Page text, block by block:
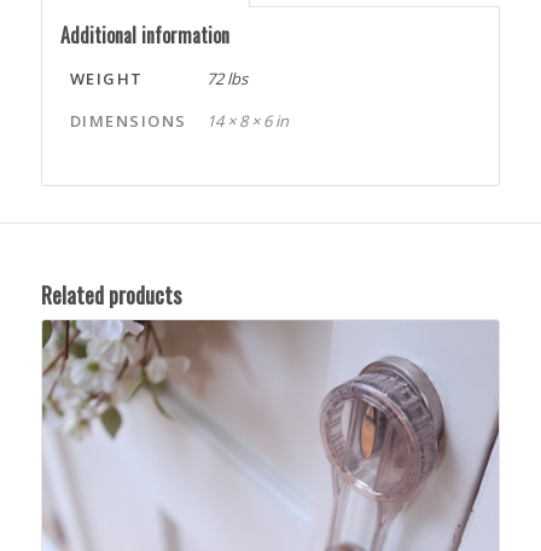
Additional information
WEIGHT
72 lbs
DIMENSIONS
14 × 8 × 6 in
Related products